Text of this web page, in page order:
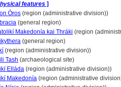
features ]
Óros (region (administrative division))
(general region)
Makedonía kai Thráki (region
(general region)
(region (administrative division))
Tash (archaeological site)
Elláda (region (administrative division))
Makedonía (region (administrative